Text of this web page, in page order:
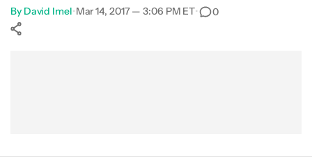
By David Imel•Mar 14, 2017 — 3:06 PM ET• 0